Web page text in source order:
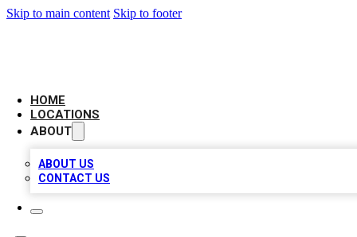
Skip to main content Skip to footer
HOME
LOCATIONS
ABOUT
ABOUT US
CONTACT US